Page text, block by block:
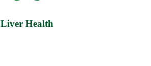
Liver Health